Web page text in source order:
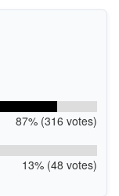
87% (316 votes)
13% (48 votes)